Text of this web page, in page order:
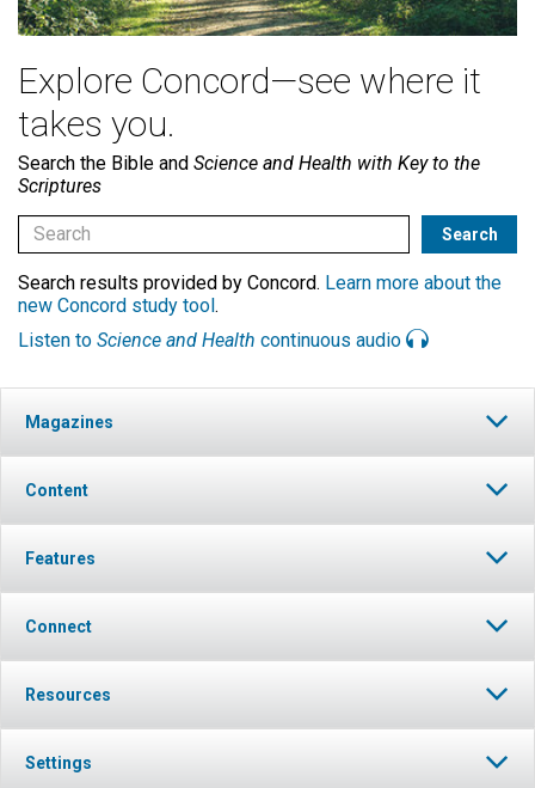
Explore Concord—see where it
takes you.
Search the Bible and Science and Health with Key to the
Scriptures
Search results provided by Concord. Learn more about the
new Concord study tool.
Listen to Science and Health continuous audio
Magazines
Content
Features
Connect
Resources
Settings